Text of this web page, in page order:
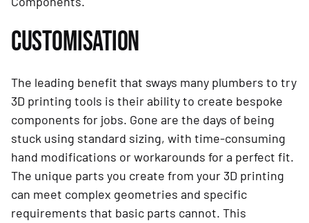
CUSTOMISATION
The leading benefit that sways many plumbers to try
3D printing tools is their ability to create bespoke
components for jobs. Gone are the days of being
stuck using standard sizing, with time-consuming
hand modifications or workarounds for a perfect fit.
The unique parts you create from your 3D printing
can meet complex geometries and specific
requirements that basic parts cannot. This